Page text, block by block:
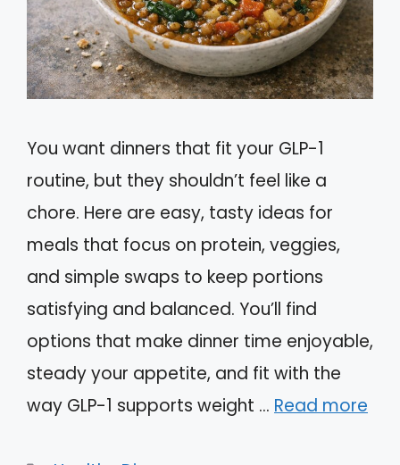
You want dinners that fit your GLP-1
routine, but they shouldn’t feel like a
chore. Here are easy, tasty ideas for
meals that focus on protein, veggies,
and simple swaps to keep portions
satisfying and balanced. You’ll find
options that make dinner time enjoyable,
steady your appetite, and fit with the
way GLP-1 supports weight … Read more